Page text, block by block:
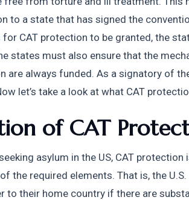
to a state that has signed the
CAT protection to be granted, the
states must also ensure that the
are always funded. As a signatory of
let’s take a look at what CAT
of CAT
asylum in the US, CAT
the required elements. That is, the
to their home country if there are